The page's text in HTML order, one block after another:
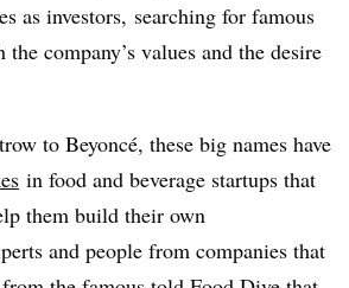
as investors, searching for famous
company’s values and the desire
to Beyoncé, these big names have
in food and beverage startups that
them build their own
and people from companies that